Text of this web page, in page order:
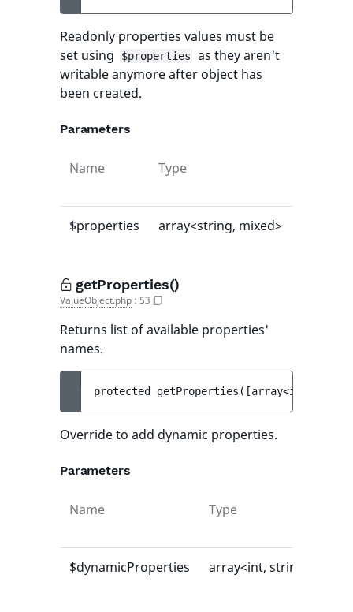
Readonly properties values must be
set using
$properties
as they aren't
writable anymore after object has
been created.
Parameters
Name Type
$properties array<string, mixed>
getProperties()
ValueObject.php : 53
Returns list of available properties'
names.
protected getProperties ( [array<int,
Override to add dynamic properties.
Parameters
Name Type
$dynamicProperties array<int, string>